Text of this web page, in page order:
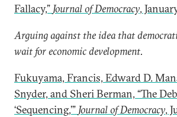
Fallacy,” Journal of Democracy,
Arguing against the idea that
wait for economic development.
Fukuyama, Francis, Edward D.
Snyder, and Sheri Berman, “The
‘Sequencing,’” Journal of Democracy,